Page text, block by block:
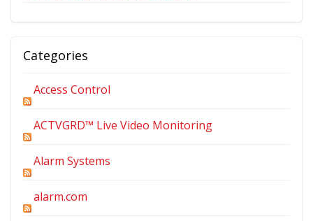
Categories
Access Control
ACTVGRD™ Live Video Monitoring
Alarm Systems
alarm.com